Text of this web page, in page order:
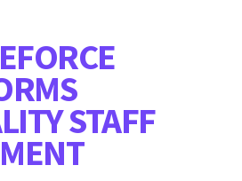
STAFF